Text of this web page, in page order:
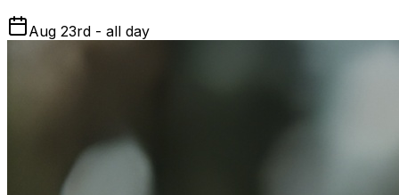
Aug 23rd - all day